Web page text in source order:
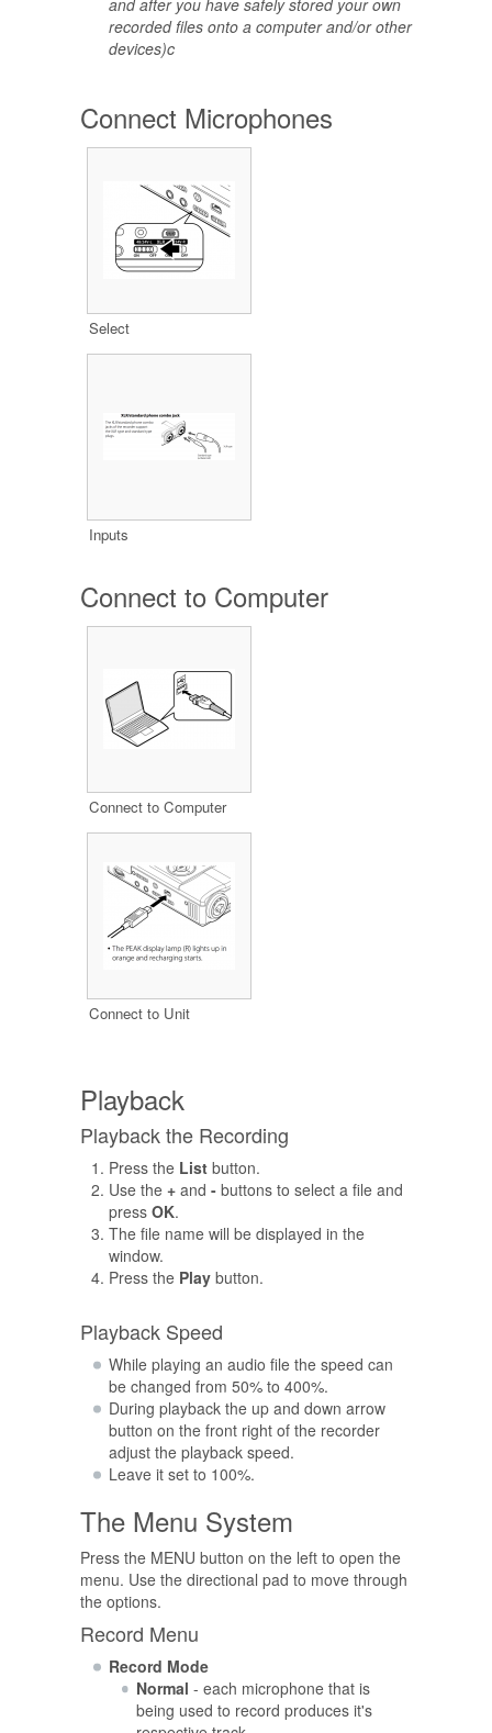
recorded files onto a computer and/or other
devices)c
Connect Microphones
Select
Inputs
Connect to Computer
Connect to Computer
Connect to Unit
Playback
Playback the Recording
Press the Listbutton.
Use the +and -buttons to select a file and
press OK.
The file name will be displayed in the
window.
Press the Playbutton.
Playback Speed
While playing an audio file the speed can
be changed from 50% to 400%.
During playback the up and down arrow
button on the front right of the recorder
adjust the playback speed.
Leave it set to 100%.
The Menu System
Press the MENU button on the left to open the
menu. Use the directional pad to move through
the options.
Record Menu
Record Mode
Normal - each microphone that is
being used to record produces it's